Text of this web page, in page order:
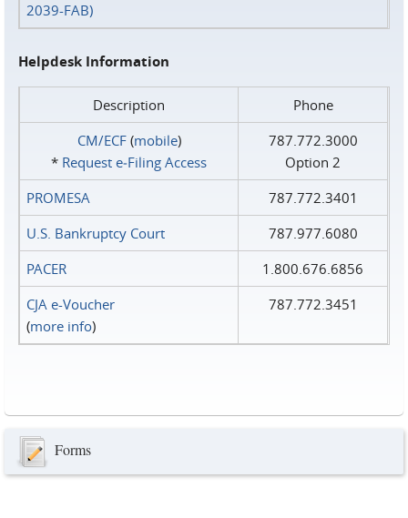
2039-FAB)
Helpdesk Information
Description
Phone
CM/ECF(mobile)
* Request e‑Filing Access
787.772.3000
Option 2
PROMESA
787.772.3401
U.S. Bankruptcy Court
787.977.6080
PACER
1.800.676.6856
CJA e-Voucher
(more info)
787.772.3451
Forms